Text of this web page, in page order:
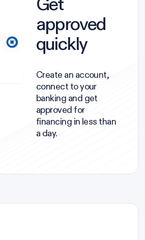
approved
quickly
Create an account,
connect to your
banking and get
approved for
financing in less than
a day.